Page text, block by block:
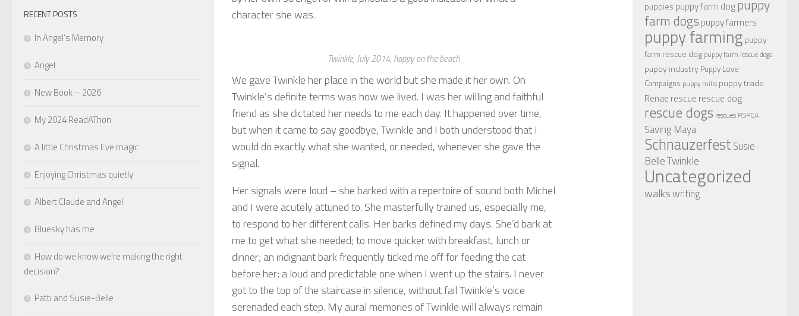
character she was.
Twinkle, July 2014, happy on the beach
We gave Twinkle her place in the world but she made it her own. On
Twinkle’s definite terms was how we lived. I was her willing and faithful
friend as she dictated her needs to me each day. It happened over time,
but when it came to say goodbye, Twinkle and I both understood that I
would do exactly what she wanted, or needed, whenever she gave the
signal.
Her signals were loud – she barked with a repertoire of sound both Michel
and I were acutely attuned to. She masterfully trained us, especially me,
to respond to her different calls. Her barks defined my days. She’d bark at
me to get what she needed; to move quicker with breakfast, lunch or
dinner; an indignant bark frequently ticked me off for feeding the cat
before her; a loud and predictable one when I went up the stairs. I never
got to the top of the staircase in silence, without fail Twinkle’s voice
serenaded each step. My aural memories of Twinkle will always remain
RECENT POSTS
In Angel’s Memory
Angel
New Book – 2026
My 2024 ReadAThon
A little Christmas Eve magic
Enjoying Christmas quietly
Albert Claude and Angel
Bluesky has me
How do we know we’re making the right
decision?
Patti and Susie-Belle
puppies puppy farm dogpuppy
farm dogs puppy farmers
puppy farmingpuppy
farm rescue dog puppy farm rescue dogs
puppy industry Puppy Love
Campaigns puppy mills puppy trade
Renae rescue rescue dog
rescue dogs rescues RSPCA
Saving Maya
SchnauzerfestSusie-
BelleTwinkle
Uncategorized
walkswriting